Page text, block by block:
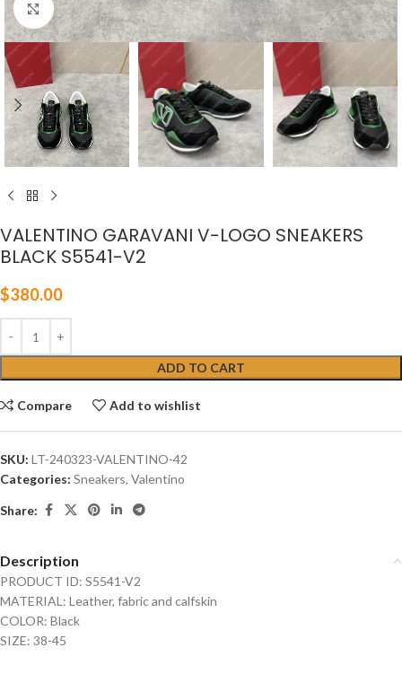
Click to enlarge
VALENTINO GARAVANI V-LOGO SNEAKERS
BLACK S5541-V2
$380.00
ADD TO CART
Compare Add to wishlist
SKU: LT-240323-VALENTINO-42
Categories: Sneakers, Valentino
Share:
Description
PRODUCT ID: S5541-V2
MATERIAL: Leather, fabric and calfskin
COLOR: Black
SIZE: 38-45